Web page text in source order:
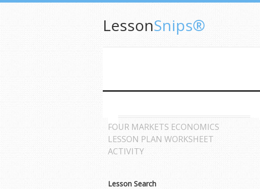
LessonSnips®
FOUR MARKETS ECONOMICS
LESSON PLAN WORKSHEET
ACTIVITY
Lesson Search